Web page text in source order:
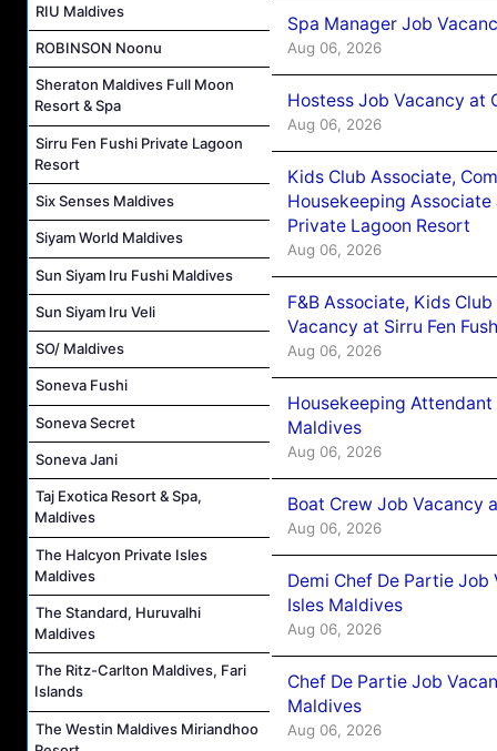
RIU Maldives
ROBINSON Noonu
Sheraton Maldives Full Moon
Resort & Spa
Sirru Fen Fushi Private Lagoon
Resort
Six Senses Maldives
Siyam World Maldives
Sun Siyam Iru Fushi Maldives
Sun Siyam Iru Veli
SO/ Maldives
Soneva Fushi
Soneva Secret
Soneva Jani
Taj Exotica Resort & Spa,
Maldives
The Halcyon Private Isles
Maldives
The Standard, Huruvalhi
Maldives
The Ritz-Carlton Maldives, Fari
Islands
The Westin Maldives Miriandhoo
Spa Manager Job
Aug 06, 2026
Hostess Job Vacancy at
Aug 06, 2026
Kids Club Associate,
Housekeeping Associate
Private Lagoon Resort
Aug 06, 2026
F&B Associate, Kids
Vacancy at Sirru Fen
Aug 06, 2026
Housekeeping
Maldives
Aug 06, 2026
Boat Crew Job Vacancy
Aug 06, 2026
Demi Chef De Partie
Isles Maldives
Aug 06, 2026
Chef De Partie Job
Maldives
Aug 06, 2026